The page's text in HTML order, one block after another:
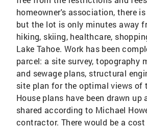
homeowner's association, there
but the lot is only minutes away
hiking, skiing, healthcare,
Lake Tahoe. Work has been
parcel: a site survey, topography
and sewage plans, structural
site plan for the optimal views of
House plans have been drawn up
shared according to Michael
contractor. There would be a